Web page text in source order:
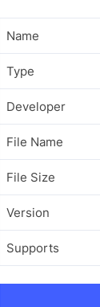
Name
Type
Developer
File Name
File Size
Version
Supports